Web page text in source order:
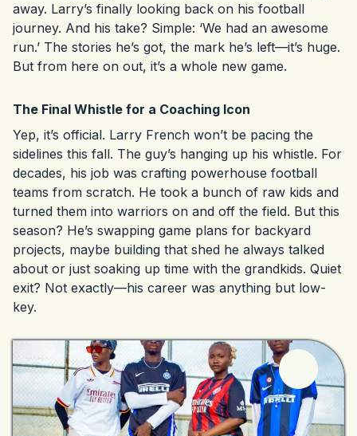
away. Larry’s finally looking back on his football
journey. And his take? Simple: ‘We had an awesome
run.’ The stories he’s got, the mark he’s left—it’s huge.
But from here on out, it’s a whole new game.
The Final Whistle for a Coaching Icon
Yep, it’s official. Larry French won’t be pacing the
sidelines this fall. The guy’s hanging up his whistle. For
decades, his job was crafting powerhouse football
teams from scratch. He took a bunch of raw kids and
turned them into warriors on and off the field. But this
season? He’s swapping game plans for backyard
projects, maybe building that shed he always talked
about or just soaking up time with the grandkids. Quiet
exit? Not exactly—his career was anything but low-
key.